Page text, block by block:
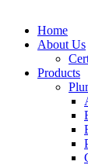
Home
About Us
Products